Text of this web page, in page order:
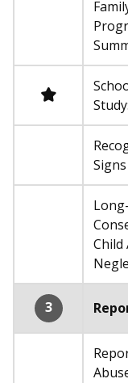
Not required
Required
Not required
Not requiredChild
3
Not required